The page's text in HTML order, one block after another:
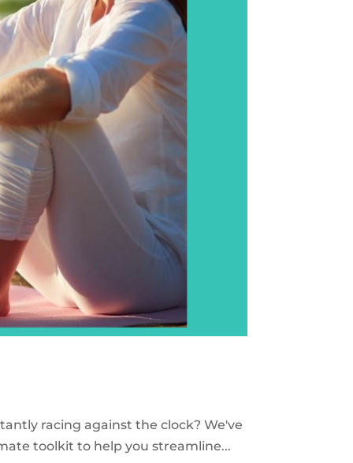
racing against the clock? We've
toolkit to help you streamline...